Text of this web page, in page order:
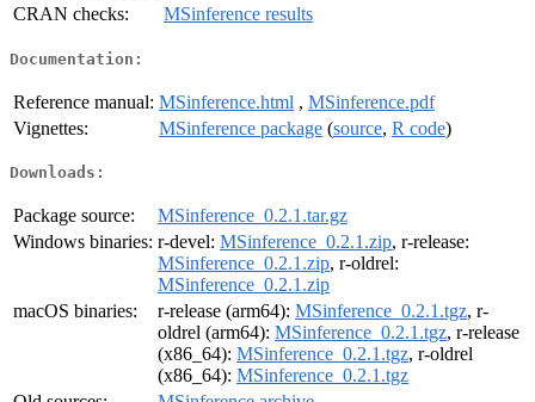
CRAN checks:
MSinference results
Documentation:
Reference manual: MSinference.html , MSinference.pdf
Vignettes:
MSinference package (source, R code)
Downloads:
Package source:
MSinference_0.2.1.tar.gz
Windows binaries: r-devel: MSinference_0.2.1.zip, r-release:
MSinference_0.2.1.zip, r-oldrel:
MSinference_0.2.1.zip
macOS binaries:
r-release (arm64): MSinference_0.2.1.tgz, r-
oldrel (arm64): MSinference_0.2.1.tgz, r-release
(x86_64): MSinference_0.2.1.tgz, r-oldrel
(x86_64): MSinference_0.2.1.tgz